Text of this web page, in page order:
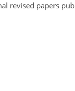
revised papers